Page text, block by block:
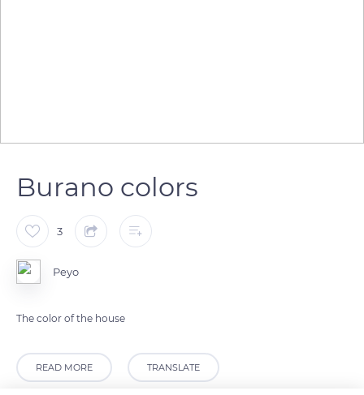
Burano colors
3
Peyo
The color of the house
READ MORE TRANSLATE